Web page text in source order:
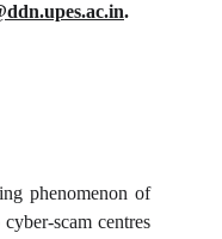
.
phenomenon of
scam centres